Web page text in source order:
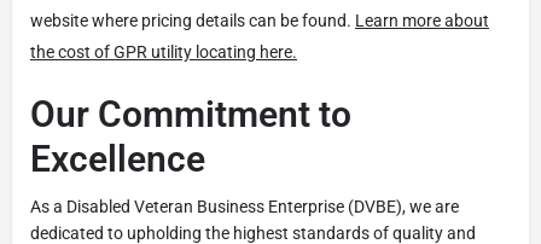
website where pricing details can be found. Learn more about
the cost of GPR utility locating here.
Our Commitment to
Excellence
As a Disabled Veteran Business Enterprise (DVBE), we are
dedicated to upholding the highest standards of quality and